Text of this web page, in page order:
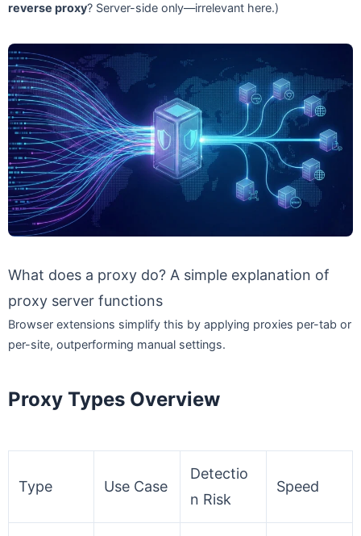
reverse proxy? Server-side only—irrelevant here.)
What does a proxy do? A simple explanation of
proxy server functions
Browser extensions simplify this by applying proxies per-tab or
per-site, outperforming manual settings.
Proxy Types Overview
Type Use Case
Detectio
n Risk
Speed